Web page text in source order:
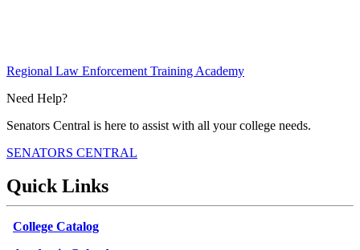
Regional Law Enforcement Training Academy
Need Help?
Senators Central is here to assist with all your college needs.
SENATORS CENTRAL
Quick Links
College Catalog